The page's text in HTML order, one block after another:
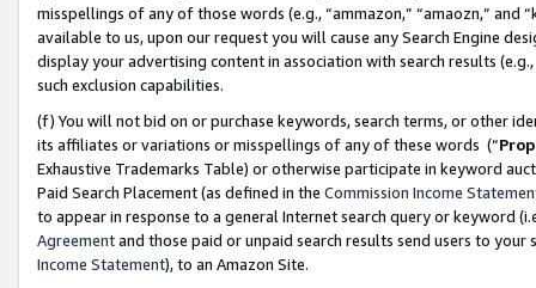
misspellings of any of those words (e.g., “ammazon,” “amaozn,” and
available to us, upon our request you will cause any Search Engine
display your advertising content in association with search results
such exclusion capabilities.
(f) You will not bid on or purchase keywords, search terms, or other
its affiliates or variations or misspellings of any of these words (“
Exhaustive Trademarks Table) or otherwise participate in keyword
Paid Search Placement (as defined in the Commission Income
to appear in response to a general Internet search query or keyword
Agreementand those paid or unpaid search results send users to
Income Statement), to an Amazon Site.